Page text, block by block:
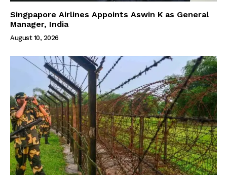
Singpapore Airlines Appoints Aswin K as General
Manager, India
August 10, 2026